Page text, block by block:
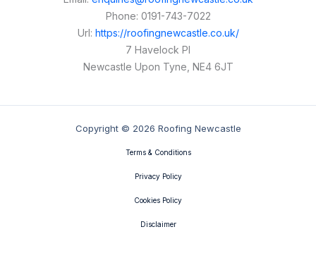
Phone: 0191-743-7022
Url: https://roofingnewcastle.co.uk/
7 Havelock Pl
Newcastle Upon Tyne NE4 6JT
Copyright © 2026 Roofing Newcastle
Terms & Conditions
Privacy Policy
Cookies Policy
Disclaimer